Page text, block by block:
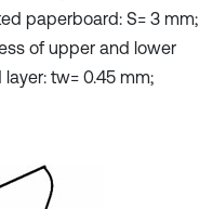
paperboard: S= 3 mm;
of upper and lower
tw= 0.45 mm;